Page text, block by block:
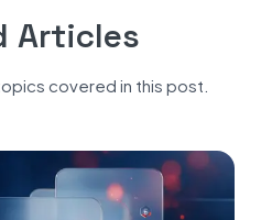
Articles
covered in this post.